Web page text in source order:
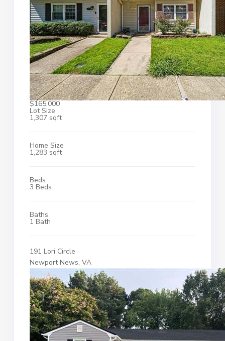
$165,000
Lot Size
1,307 sqft
Home Size
1,283 sqft
Beds
3 Beds
Baths
1 Bath
191 Lori Circle
Newport News, VA